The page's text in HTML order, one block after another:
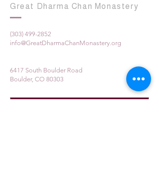
Great Dharma Chan Monastery
(303) 499-2852
info@GreatDharmaChanMonastery.org
6417 South Boulder Road
Boulder, CO 80303